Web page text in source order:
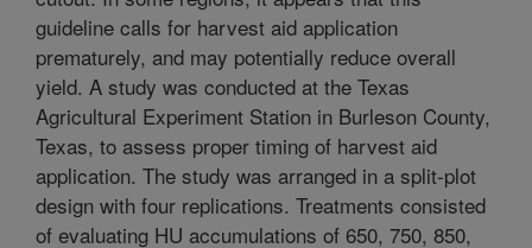
guideline calls for harvest aid application
prematurely, and may potentially reduce overall
yield. A study was conducted at the Texas
Agricultural Experiment Station in Burleson County,
Texas, to assess proper timing of harvest aid
application. The study was arranged in a split-plot
design with four replications. Treatments consisted
of evaluating HU accumulations of 650, 750, 850,